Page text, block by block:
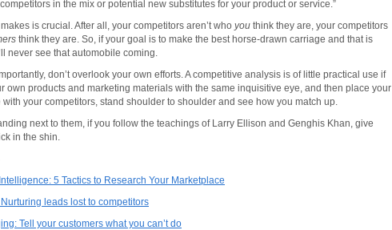
in the mix or potential new substitutes for your product or service.”
is crucial. After all, your competitors aren’t who you think they are, your competitors
think they are. So, if your goal is to make the best horse-drawn carriage and that is
never see that automobile coming.
don’t overlook your own efforts. A competitive analysis is of little practical use if
own products and marketing materials with the same inquisitive eye, and then place your
your competitors, stand shoulder to shoulder and see how you match up.
next to them, if you follow the teachings of Larry Ellison and Genghis Khan, give
in the shin.
5 Tactics to Research Your Marketplace
leads lost to competitors
Tell your customers what you can’t do